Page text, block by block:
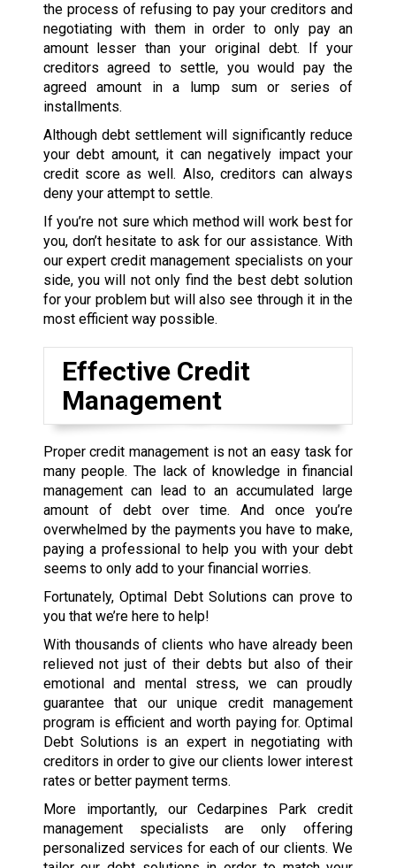
the process of refusing to pay your creditors and
negotiating with them in order to only pay an
amount lesser than your original debt. If your
creditors agreed to settle, you would pay the
agreed amount in a lump sum or series of
installments.
Although debt settlement will significantly reduce
your debt amount, it can negatively impact your
credit score as well. Also, creditors can always
deny your attempt to settle.
If you’re not sure which method will work best for
you, don’t hesitate to ask for our assistance. With
our expert credit management specialists on your
side, you will not only find the best debt solution
for your problem but will also see through it in the
most efficient way possible.
Effective Credit
Management
Proper credit management is not an easy task for
many people. The lack of knowledge in financial
management can lead to an accumulated large
amount of debt over time. And once you’re
overwhelmed by the payments you have to make,
paying a professional to help you with your debt
seems to only add to your financial worries.
Fortunately, Optimal Debt Solutions can prove to
you that we’re here to help!
With thousands of clients who have already been
relieved not just of their debts but also of their
emotional and mental stress, we can proudly
guarantee that our unique credit management
program is efficient and worth paying for. Optimal
Debt Solutions is an expert in negotiating with
creditors in order to give our clients lower interest
rates or better payment terms.
More importantly, our Cedarpines Park credit
management specialists are only offering
personalized services for each of our clients. We